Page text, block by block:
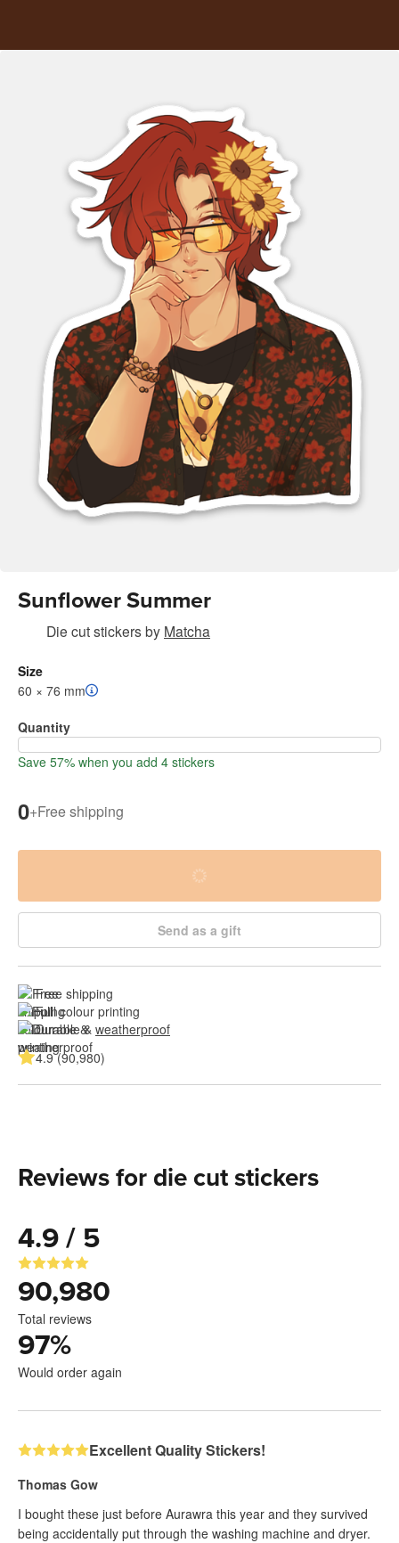
Sunflower Summer
Die cut stickersby Matcha
Size
60 × 76 mm
Quantity
Save 57% when you add 4 stickers
0+Free shipping
Send as a gift
Free shipping
Full colour printing
Durable & weatherproof
4.9 (90,980)
Reviews for die cut stickers
4.9 / 5
90,980
Total reviews
97%
Would order again
Excellent Quality Stickers!
Thomas Gow
I bought these just before Aurawra this year and they survived
being accidentally put through the washing machine and dryer.